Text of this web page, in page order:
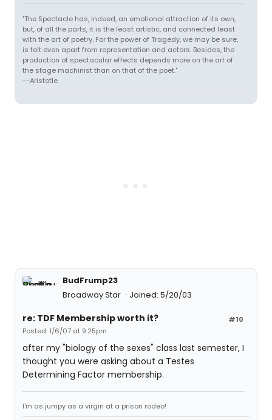
"The Spectacle has, indeed, an emotional attraction of its own,
but, of all the parts, it is the least artistic, and connected least
with the art of poetry. For the power of Tragedy, we may be sure,
is felt even apart from representation and actors. Besides, the
production of spectacular effects depends more on the art of
the stage machinist than on that of the poet."
--Aristotle
BudFrump23
Broadway Star
Joined: 5/20/03
#10
re: TDF Membership worth it?
Posted: 1/6/07 at 9:25pm
after my "biology of the sexes" class last semester, I
thought you were asking about a Testes
Determining Factor membership.
I'm as jumpy as a virgin at a prison rodeo!